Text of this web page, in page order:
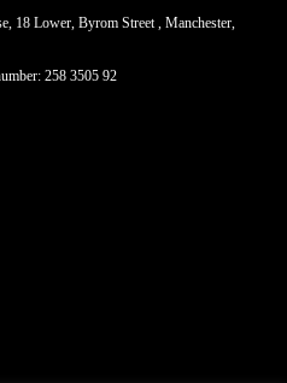
18 Lower, Byrom Street , Manchester,
258 3505 92